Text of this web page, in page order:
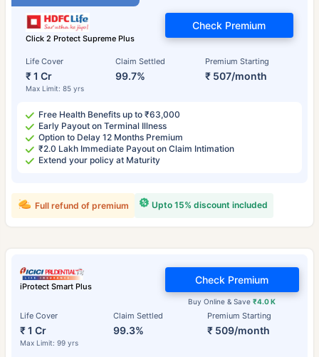
Click 2 Protect Supreme Plus
Life Cover
₹ 1 Cr
Max Limit: 85 yrs
Claim Settled
99.7%
Premium Starting
₹ 507/month
Check Premium
Free Health Benefits up to ₹63,000
Early Payout on Terminal Illness
Option to Delay 12 Months Premium
₹2.0 Lakh Immediate Payout on Claim Intimation
Extend your policy at Maturity
Upto 15% discount included
Full refund of premium
iProtect Smart Plus
Life Cover
₹ 1 Cr
Max Limit: 99 yrs
Claim Settled
99.3%
Premium Starting
₹ 509/month
Buy Online & Save₹4.0 K
Check Premium